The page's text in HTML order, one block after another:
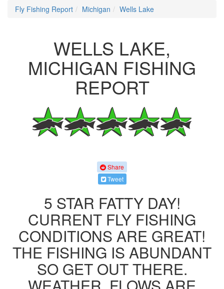
Fly Fishing Report Michigan Wells Lake
WELLS LAKE,
MICHIGAN FISHING
REPORT
Share
Tweet
5 STAR FATTY DAY!
CURRENT FLY FISHING
CONDITIONS ARE GREAT!
THE FISHING IS ABUNDANT
SO GET OUT THERE.